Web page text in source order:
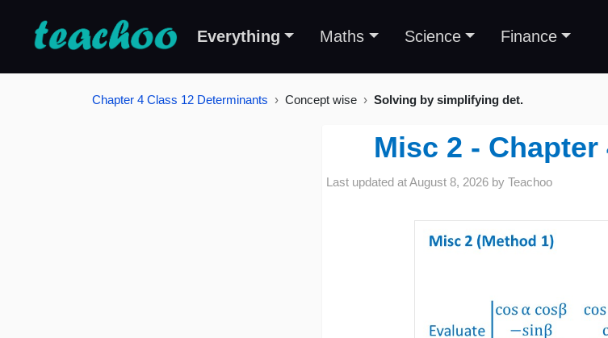
Everything Maths Science Finance
Chapter 4 Class 12 Determinants Concept wise Solving by simplifying det.
Misc 2 -
Last updated atAugust 8, 2026 by Teachoo